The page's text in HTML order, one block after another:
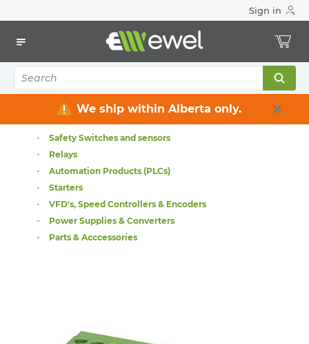
Sign in
We ship within Alberta only.
Industrial Control & Automation
Industrial Control & Automation
Industrial Connectivity
Operator Interface
Safety Switches and sensors
Relays
Automation Products (PLCs)
Starters
VFD's, Speed Controllers & Encoders
Power Supplies & Converters
Parts & Acccessories